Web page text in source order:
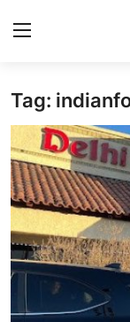
Home
Press Release
Contact
Privacy Policy
About
Tag: